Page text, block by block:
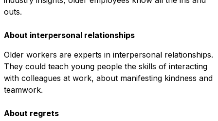
outs.
About interpersonal relationships
Older workers are experts in interpersonal relationships.
They could teach young people the skills of interacting
with colleagues at work, about manifesting kindness and
teamwork.
About regrets